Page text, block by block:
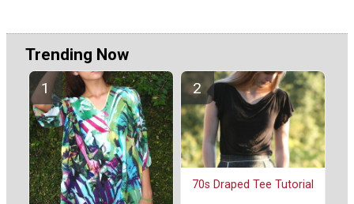
Trending Now
70s Draped Tee Tutorial